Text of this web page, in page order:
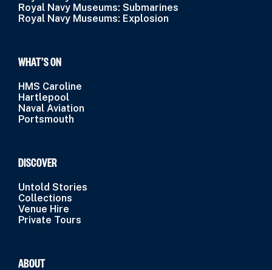
Royal Navy Museums: Submarines
Royal Navy Museums: Explosion
WHAT’S ON
HMS Caroline
Hartlepool
Naval Aviation
Portsmouth
DISCOVER
Untold Stories
Collections
Venue Hire
Private Tours
ABOUT